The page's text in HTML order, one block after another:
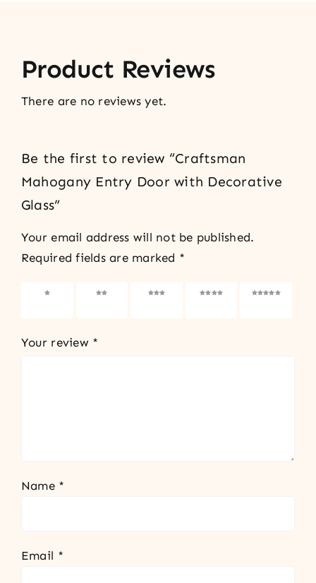
Product Reviews
There are no reviews yet.
Be the first to review “Craftsman
Mahogany Entry Door with Decorative
Glass”
Your email address will not be published.
Required fields are marked *
1 of 5
2 of 5
3 of 5
4 of 5
5 of 5
Your review *
Name *
Email *